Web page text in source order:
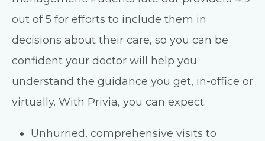
out of 5 for efforts to include them in
decisions about their care, so you can be
confident your doctor will help you
understand the guidance you get, in-office or
virtually. With Privia, you can expect:
Unhurried, comprehensive visits to